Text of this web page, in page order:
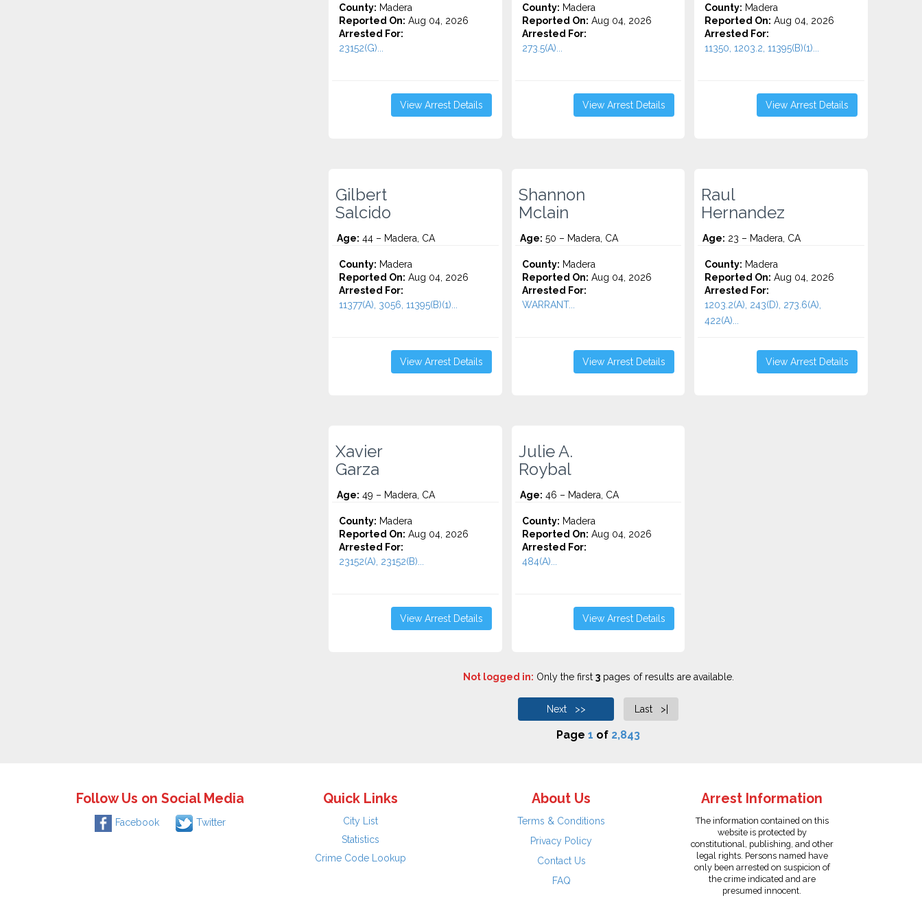
County: Madera
Reported On: Aug 04, 2026
Arrested For:
23152(G)...
View Arrest Details
County: Madera
Reported On: Aug 04, 2026
Arrested For:
273.5(A)...
View Arrest Details
County: Madera
Reported On: Aug 04, 2026
Arrested For:
11350, 1203.2, 11395(B)(1)...
View Arrest Details
Gilbert
Salcido
Age: 44 – Madera, CA
County: Madera
Reported On: Aug 04, 2026
Arrested For:
11377(A), 3056, 11395(B)(1)...
View Arrest Details
Shannon
Mclain
Age: 50 – Madera, CA
County: Madera
Reported On: Aug 04, 2026
Arrested For:
WARRANT...
View Arrest Details
Raul
Hernandez
Age: 23 – Madera, CA
County: Madera
Reported On: Aug 04, 2026
Arrested For:
1203.2(A), 243(D), 273.6(A),
422(A)...
View Arrest Details
Xavier
Garza
Age: 49 – Madera, CA
County: Madera
Reported On: Aug 04, 2026
Arrested For:
23152(A), 23152(B)...
View Arrest Details
Julie A.
Roybal
Age: 46 – Madera, CA
County: Madera
Reported On: Aug 04, 2026
Arrested For:
484(A)...
View Arrest Details
Not logged in: Only the first 3pages of results are available.
Next >> Last >|
Page 1 of 2,843
Follow Us on Social Media
Facebook Twitter
Quick Links
City List
Statistics
Crime Code Lookup
About Us
Terms & Conditions
Privacy Policy
Contact Us
FAQ
Arrest Information
The information contained on this
website is protected by
constitutional, publishing, and other
legal rights. Persons named have
only been arrested on suspicion of
the crime indicated and are
presumed innocent.